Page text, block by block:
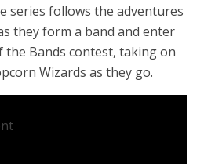
series follows the adventures
they form a band and enter
Bands contest, taking on
Wizards as they go.